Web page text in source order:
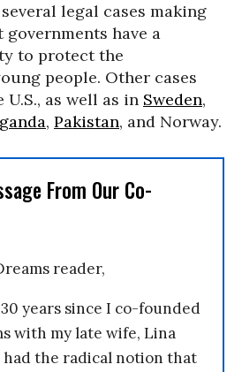
legal cases making
have a
to protect the
people. Other cases
as well as in Sweden,
, Pakistan, and Norway.
From Our Co-
reader,
years since I co-founded
with my late wife, Lina
had the radical notion that